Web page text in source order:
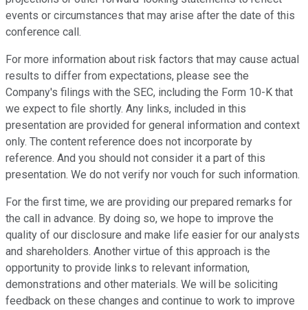
events or circumstances that may arise after the date of this
conference call.
For more information about risk factors that may cause actual
results to differ from expectations, please see the
Company's filings with the SEC, including the Form 10-K that
we expect to file shortly. Any links, included in this
presentation are provided for general information and context
only. The content reference does not incorporate by
reference. And you should not consider it a part of this
presentation. We do not verify nor vouch for such information.
For the first time, we are providing our prepared remarks for
the call in advance. By doing so, we hope to improve the
quality of our disclosure and make life easier for our analysts
and shareholders. Another virtue of this approach is the
opportunity to provide links to relevant information,
demonstrations and other materials. We will be soliciting
feedback on these changes and continue to work to improve